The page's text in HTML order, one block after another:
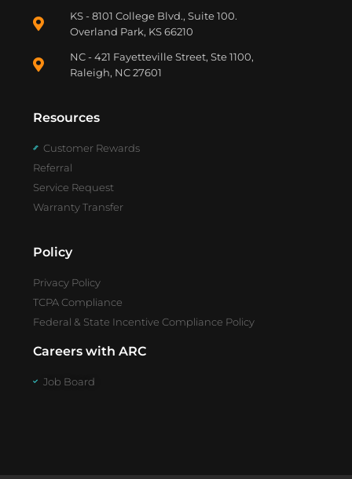
KS - 8101 College Blvd., Suite 100.
Overland Park, KS 66210
NC - 421 Fayetteville Street, Ste 1100,
Raleigh, NC 27601
Resources
Customer Rewards
Referral
Service Request
Warranty Transfer
Policy
Privacy Policy
TCPA Compliance
Federal & State Incentive Compliance Policy
Careers with ARC
Job Board